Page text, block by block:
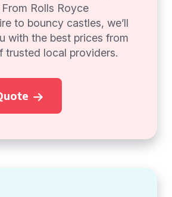
Rolls Royce
to bouncy castles, we’ll
with the best prices from
trusted local providers.